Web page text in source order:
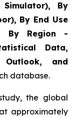
By
By End Use
By Region -
Data,
Outlook, and
database.
the global
approximately